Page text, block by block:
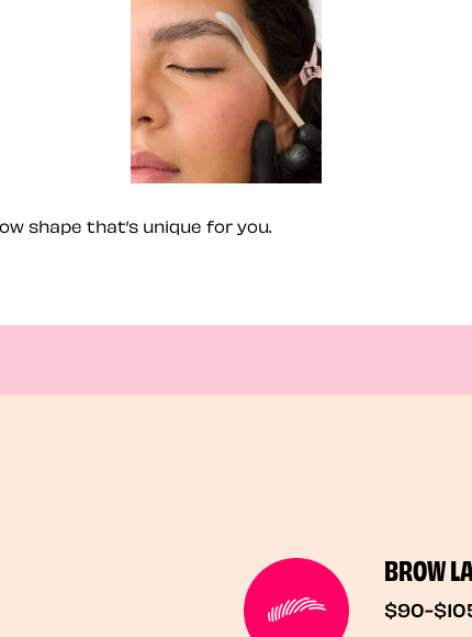
shape that’s unique for you.
BROW
$90-